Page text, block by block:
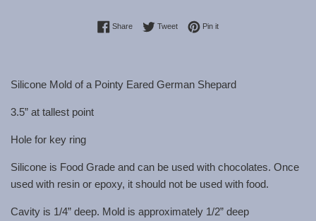
ShareShare on Facebook
TweetTweet on Twitter
Pin itPin on Pinterest
Silicone Mold of a Pointy Eared German Shepard
3.5” at tallest point
Hole for key ring
Silicone is Food Grade and can be used with chocolates. Once
used with resin or epoxy, it should not be used with food.
Cavity is 1/4” deep. Mold is approximately 1/2” deep